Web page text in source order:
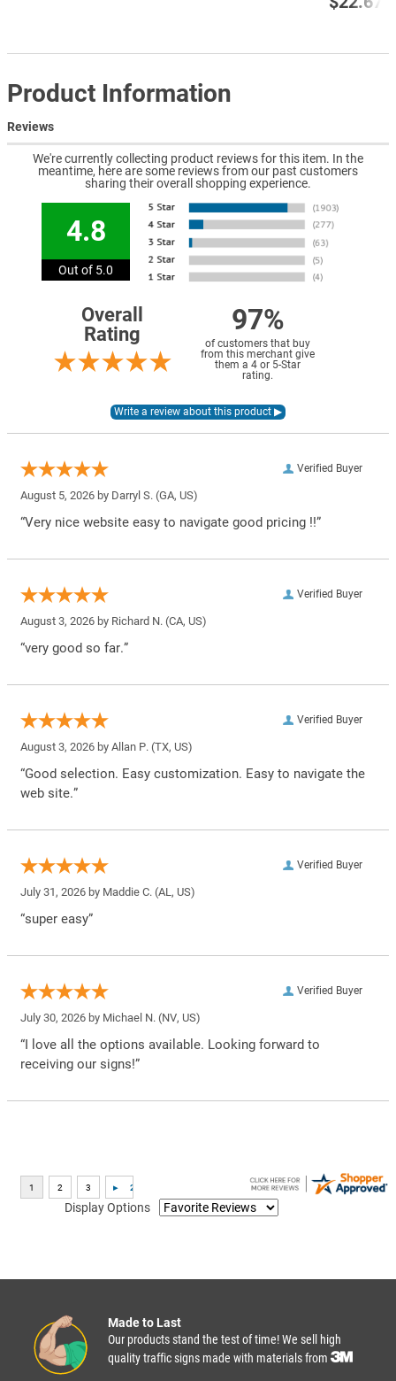
Product Information
Reviews
We're currently collecting product reviews for this item. In the
meantime, here are some reviews from our past customers
sharing their overall shopping experience.
4.8
Out of 5.0
Overall
Rating
97%
of customers that buy
from this merchant give
them a 4 or 5-Star
rating.
Verified Buyer
August 5, 2026 by Darryl S. (GA, US)
“Very nice website easy to navigate good pricing !!”
Verified Buyer
August 3, 2026 by Richard N. (CA, US)
“very good so far.”
Verified Buyer
August 3, 2026 by Allan P. (TX, US)
“Good selection. Easy customization. Easy to navigate the
web site.”
Verified Buyer
July 31, 2026 by Maddie C. (AL, US)
“super easy”
Verified Buyer
July 30, 2026 by Michael N. (NV, US)
“I love all the options available. Looking forward to
receiving our signs!”
Display Options
Made to Last
Our products stand the test of time! We sell high
quality traffic signs made with materials from